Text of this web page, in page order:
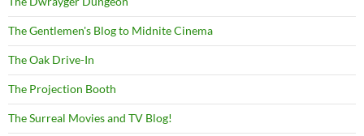
The Gentlemen's Blog to Midnite Cinema
The Oak Drive-In
The Projection Booth
The Surreal Movies and TV Blog!